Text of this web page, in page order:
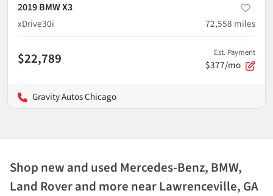
2019 BMW X3
xDrive30i
72,558 miles
$22,789 Est. Payment
$377/mo
Gravity Autos Chicago
Shop new and used Mercedes-Benz, BMW,
Land Rover and more near Lawrenceville, GA